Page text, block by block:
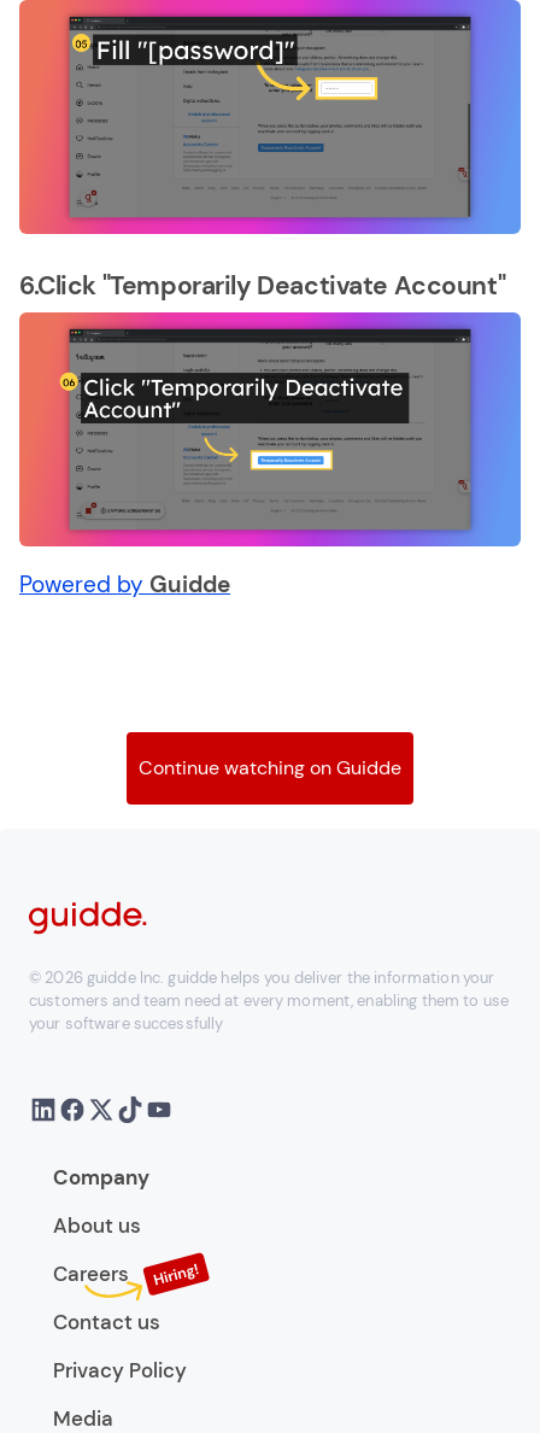
6.Click "Temporarily Deactivate Account"
Powered by Guidde
Continue watching on Guidde
© 2026 guidde Inc. guidde helps you deliver the information your
customers and team need at every moment, enabling them to use
your software successfully
Company
About us
Careers
Contact us
Privacy Policy
Media